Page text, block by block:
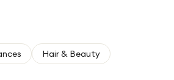
Hair & Beauty